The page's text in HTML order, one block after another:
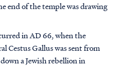
end of the temple was drawing
in AD 66, when the
Cestus Gallus was sent from
a Jewish rebellion in